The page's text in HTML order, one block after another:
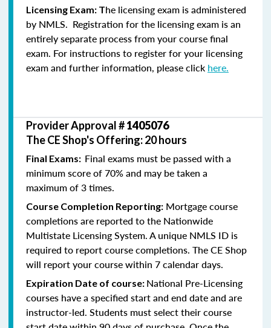
Licensing Exam: The licensing exam is administered
by NMLS. Registration for the licensing exam is an
entirely separate process from your course final
exam. For instructions to register for your licensing
exam and further information, please click here.
Provider Approval #1405076
The CE Shop's Offering: 20 hours
Final Exams: Final exams must be passed with a
minimum score of 70% and may be taken a
maximum of 3 times.
Course Completion Reporting: Mortgage course
completions are reported to the Nationwide
Multistate Licensing System. A unique NMLS ID is
required to report course completions. The CE Shop
will report your course within 7 calendar days.
Expiration Date of course: National Pre-Licensing
courses have a specified start and end date and are
instructor-led. Students must select their course